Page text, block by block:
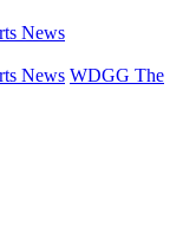
News
News WDGG The